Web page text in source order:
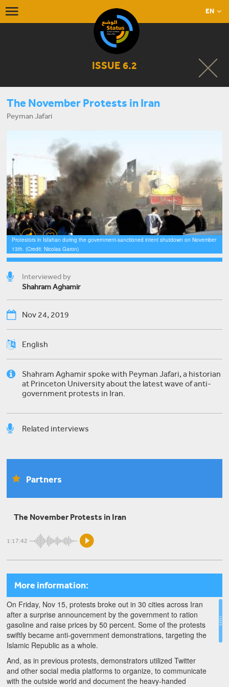
EN
ISSUE 6.2
The November Protests in Iran
Peyman Jafari
START LISTENING NOW
Protestors in Isfahan during the government-sanctioned intent shutdown on November
13th. (Credit: Nicolas Garon)
Interviewed by
Shahram Aghamir
Nov 24, 2019
English
Shahram Aghamir spoke with Peyman Jafari, a historian
at Princeton University about the latest wave of anti-
government protests in Iran.
Related interviews
1979 Generation: Homa Hoodfar on Feminism and
Farnaz Fassihi
Partners
The November Protests in Iran
1:17:42
More information:
On Friday, Nov 15, protests broke out in 30 cities across Iran
after a surprise announcement by the government to ration
gasoline and raise prices by 50 percent. Some of the protests
swiftly became anti-government demonstrations, targeting the
Islamic Republic as a whole.
And, as in previous protests, demonstrators utilized Twitter
and other social media platforms to organize, to communicate
with the outside world and document the heavy-handed